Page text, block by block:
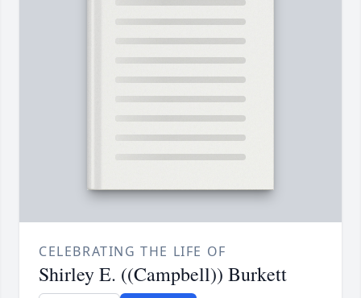
CELEBRATING THE LIFE OF
Shirley E. ((Campbell)) Burkett